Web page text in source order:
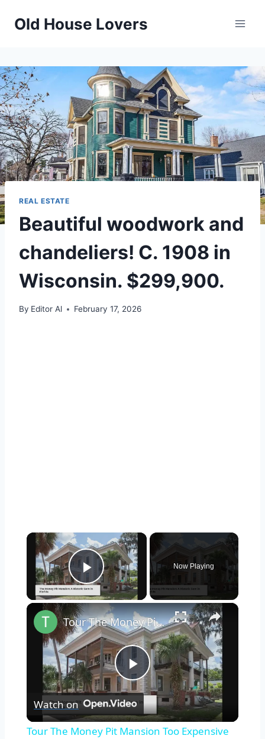
Old House Lovers
REAL ESTATE
Beautiful woodwork and
chandeliers! C. 1908 in
Wisconsin. $299,900.
By Editor Al February 17, 2026
×
Play Video
Now Playing
×
Play
Video
Tour The Money Pit Mansion Too Expensive To Restore
Watch on
Tour The Money Pit Mansion Too Expensive